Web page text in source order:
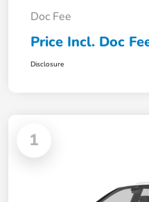
Doc Fee
Price Incl. Doc
Disclosure
1